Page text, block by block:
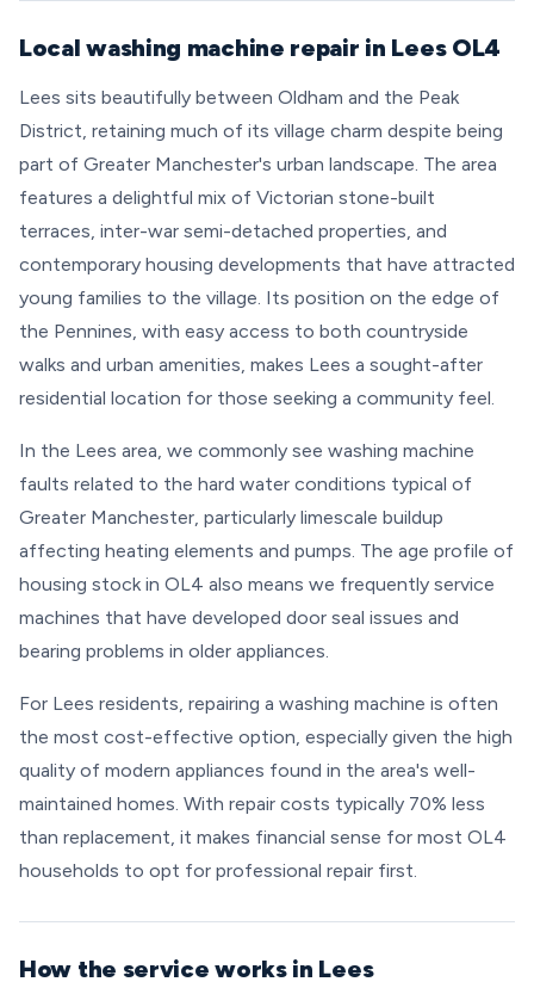
Local washing machine repair in Lees OL4
Lees sits beautifully between Oldham and the Peak
District, retaining much of its village charm despite being
part of Greater Manchester's urban landscape. The area
features a delightful mix of Victorian stone-built
terraces, inter-war semi-detached properties, and
contemporary housing developments that have attracted
young families to the village. Its position on the edge of
the Pennines, with easy access to both countryside
walks and urban amenities, makes Lees a sought-after
residential location for those seeking a community feel.
In the Lees area, we commonly see washing machine
faults related to the hard water conditions typical of
Greater Manchester, particularly limescale buildup
affecting heating elements and pumps. The age profile of
housing stock in OL4 also means we frequently service
machines that have developed door seal issues and
bearing problems in older appliances.
For Lees residents, repairing a washing machine is often
the most cost-effective option, especially given the high
quality of modern appliances found in the area's well-
maintained homes. With repair costs typically 70% less
than replacement, it makes financial sense for most OL4
households to opt for professional repair first.
How the service works in Lees